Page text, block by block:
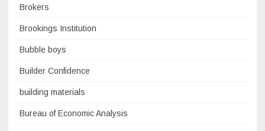
Brokers
Brookings Institution
Bubble boys
Builder Confidence
building materials
Bureau of Economic Analysis